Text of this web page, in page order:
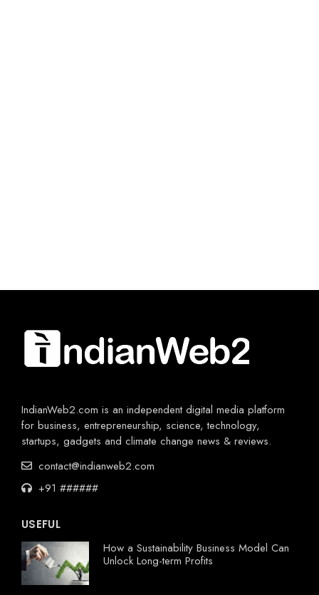
IndianWeb2.com is an independent digital media platform
for business, entrepreneurship, science, technology,
startups, gadgets and climate change news & reviews.
contact@indianweb2.com
+91 ######
USEFUL
How a Sustainability Business Model Can
Unlock Long-term Profits